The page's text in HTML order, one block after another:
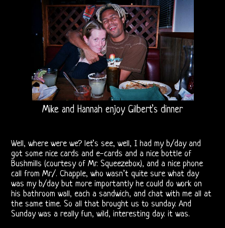
Midnight
Releases
Doors
CD
The
Doors
On
Mike and Hannah enjoy Gilbert’s dinner
Well, where were we? let’s see, well, I had my b/day and
got some nice cards and e-cards and a nice bottle of
Bushmills (courtesy of Mr. Squeezebox), and a nice phone
call from Mr/. Chapple, who wasn’t quite sure what day
was my b/day but more importantly he could do work on
his bathroom wall, each a sandwich, and chat with me all at
the same time. So all that brought us to sunday. And
Sunday was a really fun, wild, interesting day. it was.